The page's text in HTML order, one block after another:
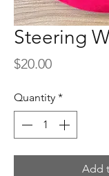
Steering
$20.00Price
Quantity *
Add